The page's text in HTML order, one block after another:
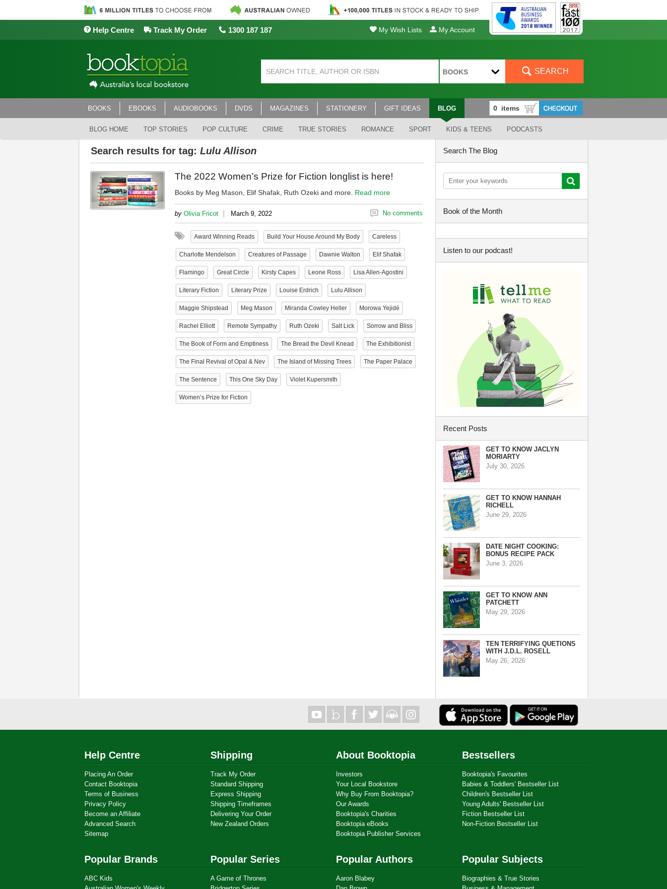
Help Centre Track My Order 1300 187 187 My Wish Lists My Account
BOOKS SEARCH
BOOKS EBOOKS AUDIOBOOKS DVDS MAGAZINES STATIONERY GIFT IDEAS BLOG
BLOG HOME TOP STORIES POP CULTURE CRIME TRUE STORIES ROMANCE SPORT KIDS & TEENS PODCASTS
Search results for tag: Lulu Allison
The 2022 Women’s Prize for Fiction longlist is here!
Books by Meg Mason, Elif Shafak, Ruth Ozeki and more. Read more
by Olivia Fricot | March 9, 2022 No comments
Award Winning Reads Build Your House Around My Body Careless
Charlotte Mendelson Creatures of Passage Dawnie Walton Elif Shafak
Flamingo Great Circle Kirsty Capes Leone Ross Lisa Allen-Agostini
Literary Fiction Literary Prize Louise Erdrich Lulu Allison
Maggie Shipstead Meg Mason Miranda Cowley Heller Morowa Yejidé
Rachel Elliott Remote Sympathy Ruth Ozeki Salt Lick Sorrow and Bliss
The Book of Form and Emptiness The Bread the Devil Knead The Exhibitionist
The Final Revival of Opal & Nev The Island of Missing Trees The Paper Palace
The Sentence This One Sky Day Violet Kupersmith
Women’s Prize for Fiction
Search The Blog
Book of the Month
Listen to our podcast!
Recent Posts
GET TO KNOW JACLYN
MORIARTY
July 30, 2026
GET TO KNOW HANNAH
RICHELL
June 29, 2026
DATE NIGHT COOKING:
BONUS RECIPE PACK
June 3, 2026
GET TO KNOW ANN
PATCHETT
May 29, 2026
TEN TERRIFYING QUETIONS
WITH J.D.L. ROSELL
May 26, 2026
Help Centre
Placing An Order
Contact Booktopia
Terms of Business
Privacy Policy
Become an Affiliate
Advanced Search
Sitemap
Shipping
Track My Order
Standard Shipping
Express Shipping
Shipping Timeframes
Delivering Your Order
New Zealand Orders
About Booktopia
Investors
Your Local Bookstore
Why Buy From Booktopia?
Our Awards
Booktopia's Charities
Booktopia eBooks
Booktopia Publisher Services
Bestsellers
Booktopia's Favourites
Babies & Toddlers' Bestseller List
Children's Bestseller List
Young Adults' Bestseller List
Fiction Bestseller List
Non-Fiction Bestseller List
Popular Brands
ABC Kids
Popular Series
A Game of Thrones
Popular Authors
Aaron Blabey
Popular Subjects
Biographies & True Stories